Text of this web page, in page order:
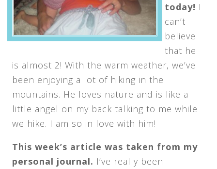
today! I
can’t
believe
that he
is almost 2! With the warm weather, we’ve
been enjoying a lot of hiking in the
mountains. He loves nature and is like a
little angel on my back talking to me while
we hike. I am so in love with him!
This week’s article was taken from my
personal journal. I’ve really been